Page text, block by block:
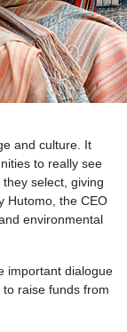
and culture. It
to really see
select, giving
Hutomo, the CEO
environmental
important dialogue
raise funds from